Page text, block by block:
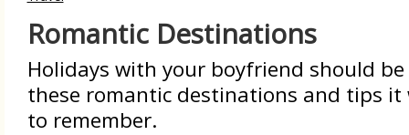
Romantic Destinations
Holidays with your boyfriend should
these romantic destinations and tips it
to remember.